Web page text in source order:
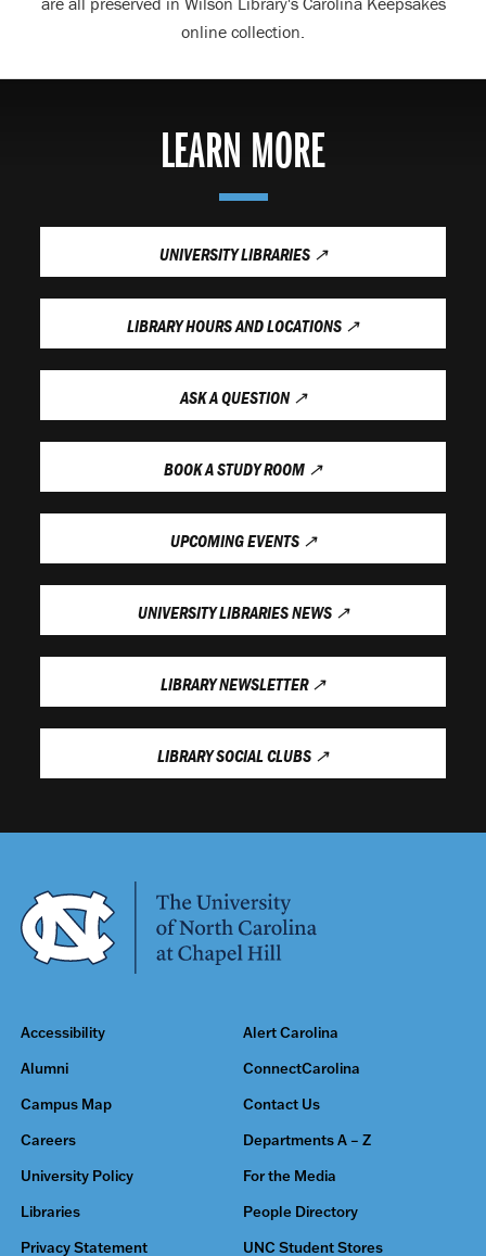
online collection.
LEARN MORE
UNIVERSITY LIBRARIES ↗
LIBRARY HOURS AND LOCATIONS ↗
ASK A QUESTION ↗
BOOK A STUDY ROOM ↗
UPCOMING EVENTS ↗
UNIVERSITY LIBRARIES NEWS ↗
LIBRARY NEWSLETTER ↗
LIBRARY SOCIAL CLUBS ↗
Accessibility Alert Carolina
Alumni ConnectCarolina
Campus Map Contact Us
Careers Departments A – Z
University Policy For the Media
Libraries People Directory
Privacy Statement UNC Student Stores